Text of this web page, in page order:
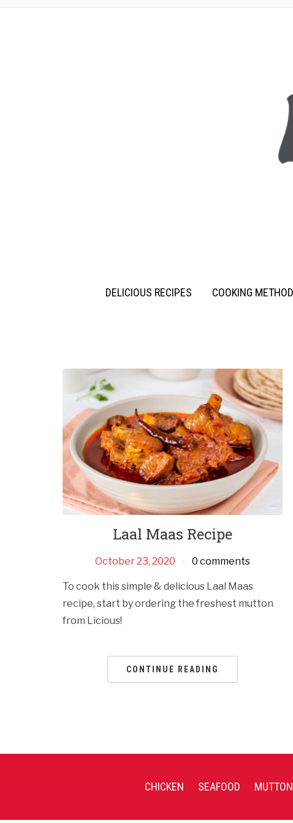
DELICIOUS RECIPES COOKING
Laal Maas Recipe
October 23, 2020 0 comments
To cook this simple & delicious Laal Maas
recipe, start by ordering the freshest mutton
from Licious!
CONTINUE READING
CHICKEN SEAFOOD MUTTON